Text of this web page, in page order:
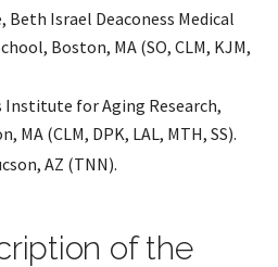
Israel Deaconess Medical
Boston, MA (SO, CLM, KJM,
Institute for Aging Research,
MA (CLM, DPK, LAL, MTH, SS).
AZ (TNN).
of the